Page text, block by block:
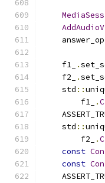
    f1_
.
    f2_
.
    std
::
        f1_
.
    std
::
        f2_
.
const
const